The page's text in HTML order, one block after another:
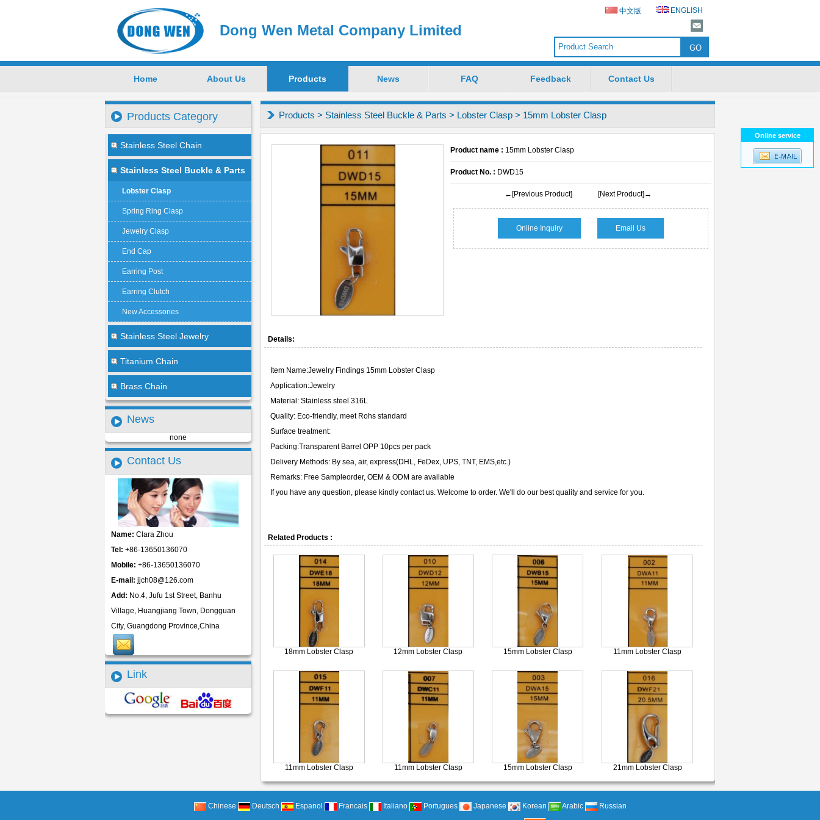
Dong Wen Metal Company Limited
中文版 ENGLISH
Home About Us Products News FAQ Feedback Contact Us
Products Category
Stainless Steel Chain
Stainless Steel Buckle & Parts
Lobster Clasp
Spring Ring Clasp
Jewelry Clasp
End Cap
Earring Post
Earring Clutch
New Accessories
Stainless Steel Jewelry
Titanium Chain
Brass Chain
News
none
Contact Us
Name: Clara Zhou
Tel: +86-13650136070
Mobile: +86-13650136070
E-mail: jjch08@126.com
Add: No.4, Jufu 1st Street, Banhu
Village, Huangjiang Town, Dongguan
City, Guangdong Province,China
Link
Products > Stainless Steel Buckle & Parts > Lobster Clasp > 15mm Lobster Clasp
Product name : 15mm Lobster Clasp
Product No. : DWD15
←[Previous Product] [Next Product]→
Online Inquiry Email Us
Details:
Item Name:Jewelry Findings 15mm Lobster Clasp
Application:Jewelry
Material: Stainless steel 316L
Quality: Eco-friendly, meet Rohs standard
Surface treatment:
Packing:Transparent Barrel OPP 10pcs per pack
Delivery Methods: By sea, air, express(DHL, FeDex, UPS, TNT, EMS,etc.)
Remarks: Free Sampleorder, OEM & ODM are available
If you have any question, please kindly contact us. Welcome to order. We'll do our best quality and service for you.
Related Products :
18mm Lobster Clasp 12mm Lobster Clasp 15mm Lobster Clasp 11mm Lobster Clasp
11mm Lobster Clasp 11mm Lobster Clasp 15mm Lobster Clasp 21mm Lobster Clasp
Chinese Deutsch Espanol Francais Italiano Portugues Japanese Korean Arabic Russian
Online service